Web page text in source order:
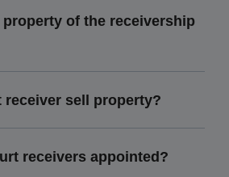
property of the receivership
receiver sell property?
receivers appointed?